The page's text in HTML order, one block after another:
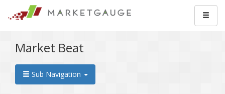
Market Beat
Sub Navigation